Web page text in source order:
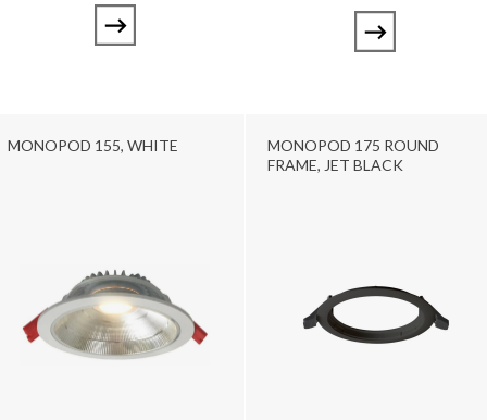
MONOPOD 155, WHITE
MONOPOD 175 ROUND
FRAME, JET BLACK